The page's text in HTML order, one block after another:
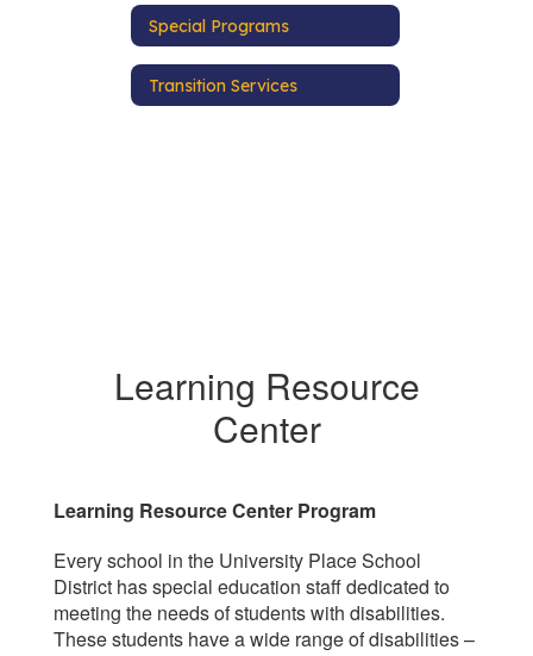
Special Programs
Transition Services
Learning Resource
Center
Learning Resource Center Program
Every school in the University Place School
District has special education staff dedicated to
meeting the needs of students with disabilities.
These students have a wide range of disabilities –